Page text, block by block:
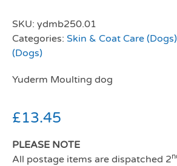
SKU: ydmb250.01
Categories: Skin & Coat Care (Dogs)
(Dogs)
Yuderm Moulting dog
£13.45
PLEASE NOTE
All postage items are dispatched 2